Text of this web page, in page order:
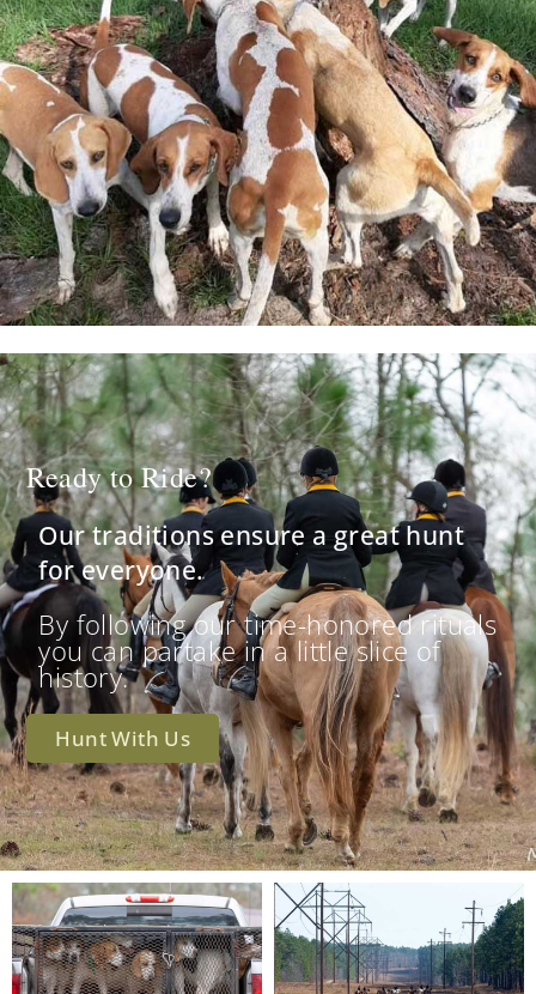
Ready to Ride?
Our traditions ensure a great hunt
for everyone.
By following our time-honored rituals
you can partake in a little slice of
history.
Hunt With Us